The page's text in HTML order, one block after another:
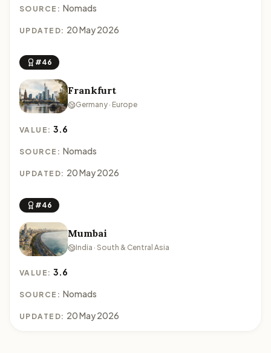
SOURCE: Nomads
UPDATED: 20 May 2026
#46
Frankfurt
Germany · Europe
VALUE:3.6
SOURCE: Nomads
UPDATED: 20 May 2026
#46
Mumbai
India · South & Central Asia
VALUE:3.6
SOURCE: Nomads
UPDATED: 20 May 2026